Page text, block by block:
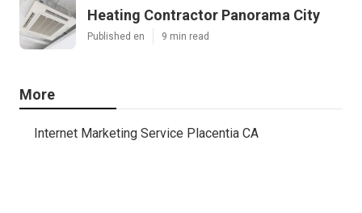
Heating Contractor Panorama City
Published en 9 min read
More
Internet Marketing Service Placentia CA